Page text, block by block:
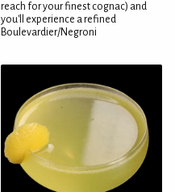
reach for your finest cognac) and
you'll experience a refined
Boulevardier/Negroni